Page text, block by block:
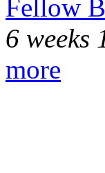
Fellow
6 weeks
more